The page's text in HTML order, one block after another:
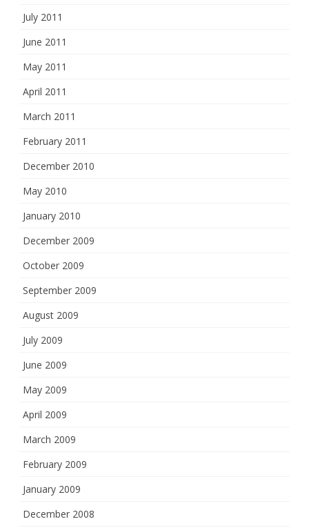
July 2011
June 2011
May 2011
April 2011
March 2011
February 2011
December 2010
May 2010
January 2010
December 2009
October 2009
September 2009
August 2009
July 2009
June 2009
May 2009
April 2009
March 2009
February 2009
January 2009
December 2008